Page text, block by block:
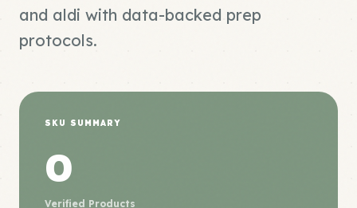
and aldi with data-backed prep
protocols.
SKU SUMMARY
0
Verified Products